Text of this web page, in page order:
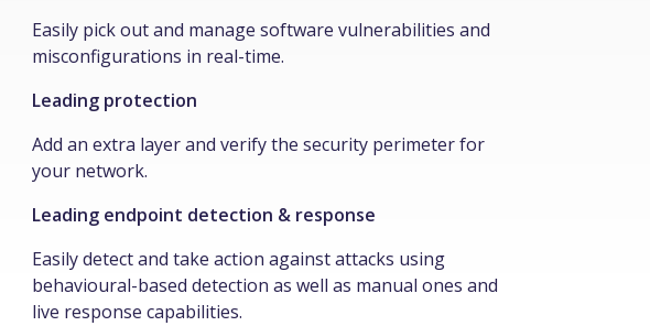
Easily pick out and manage software vulnerabilities and
misconfigurations in real-time.
Leading protection
Add an extra layer and verify the security perimeter for
your network.
Leading endpoint detection & response
Easily detect and take action against attacks using
behavioural-based detection as well as manual ones and
live response capabilities.